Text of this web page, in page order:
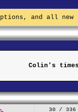
and all
Colin's
30 / 336